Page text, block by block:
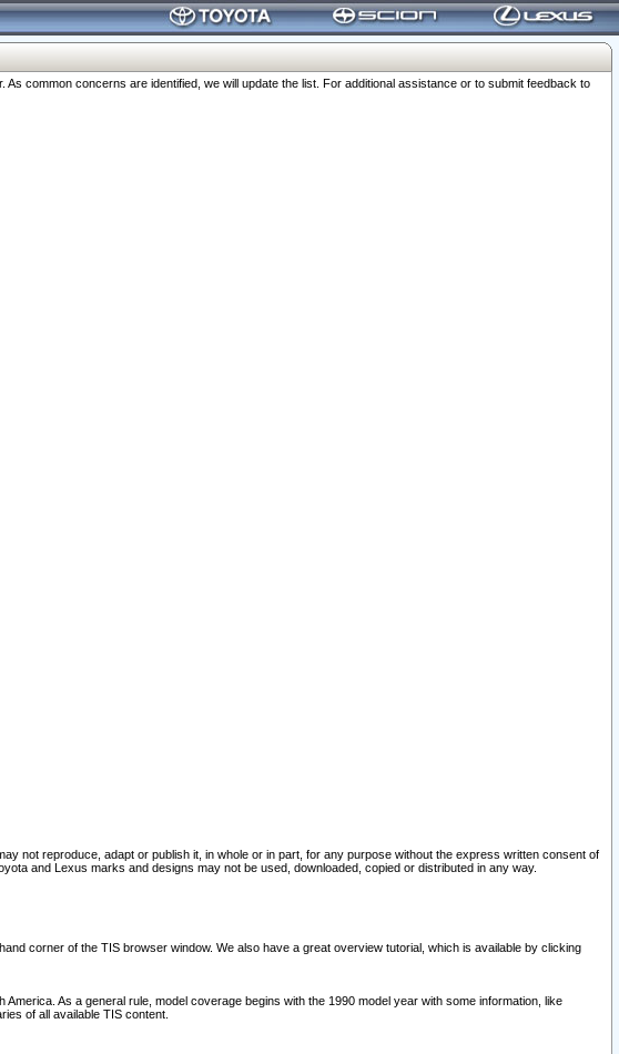
common concerns are identified, we will update the list. For additional assistance or to submit feedback to
not reproduce, adapt or publish it, in whole or in part, for any purpose without the express written consent of
and Lexus marks and designs may not be used, downloaded, copied or distributed in any way.
corner of the TIS browser window. We also have a great overview tutorial, which is available by clicking
As a general rule, model coverage begins with the 1990 model year with some information, like
of all available TIS content.